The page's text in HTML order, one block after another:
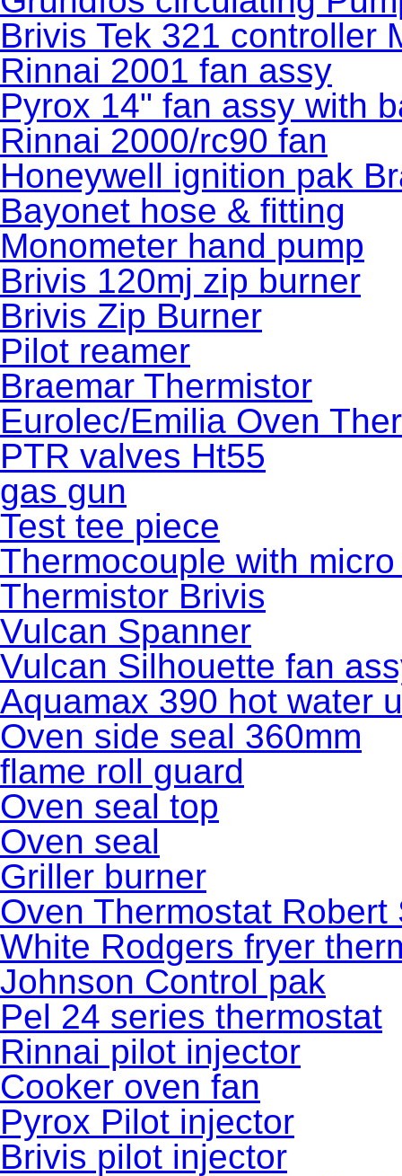
Brivis Tek 321 controller
Rinnai 2001 fan assy
Pyrox 14" fan assy with
Rinnai 2000/rc90 fan
Honeywell ignition pak
Bayonet hose & fitting
Monometer hand pump
Brivis 120mj zip burner
Brivis Zip Burner
Pilot reamer
Braemar Thermistor
Eurolec/Emilia Oven
PTR valves Ht55
gas gun
Test tee piece
Thermocouple with
Thermistor Brivis
Vulcan Spanner
Vulcan Silhouette fan
Aquamax 390 hot water
Oven side seal 360mm
flame roll guard
Oven seal top
Oven seal
Griller burner
Oven Thermostat Robert
White Rodgers fryer
Johnson Control pak
Pel 24 series thermostat
Rinnai pilot injector
Cooker oven fan
Pyrox Pilot injector
Brivis pilot injector